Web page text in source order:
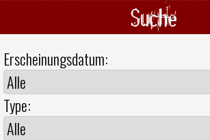
Suche
Erscheinungsdatum:
Type: